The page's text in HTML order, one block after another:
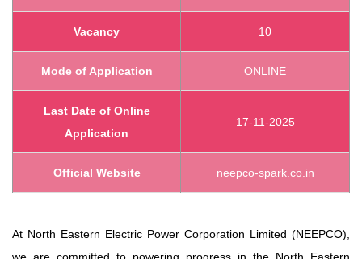
Vacancy 10
Mode of Application ONLINE
Last Date of Online
Application
17-11-2025
Official Website neepco-spark.co.in
At North Eastern Electric Power Corporation Limited (NEEPCO),